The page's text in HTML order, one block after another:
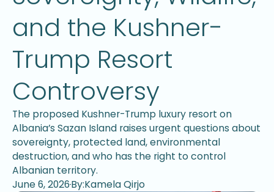
and the Kushner-
Trump Resort
Controversy
The proposed Kushner-Trump luxury resort on
Albania’s Sazan Island raises urgent questions about
sovereignty, protected land, environmental
destruction, and who has the right to control
Albanian territory.
June 6, 2026By:Kamela Qirjo